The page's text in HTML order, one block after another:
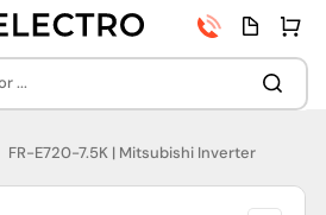
...
Phone
number
Quota
page
Cart
FR-E720-7.5K | Mitsubishi Inverter